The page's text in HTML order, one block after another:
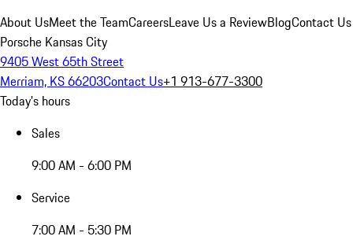
About UsMeet the TeamCareersLeave Us a ReviewBlogContact Us
Porsche Kansas City
9405 West 65th Street
Merriam, KS 66203Contact Us+1 913-677-3300
Today's hours
Sales
9:00 AM - 6:00 PM
Service
7:00 AM - 5:30 PM